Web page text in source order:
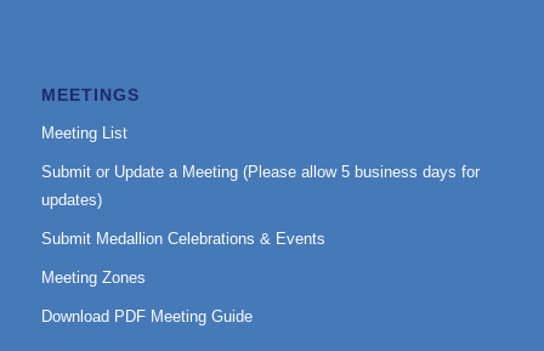
MEETINGS
Meeting List
Submit or Update a Meeting (Please allow 5 business days for
updates)
Submit Medallion Celebrations & Events
Meeting Zones
Download PDF Meeting Guide